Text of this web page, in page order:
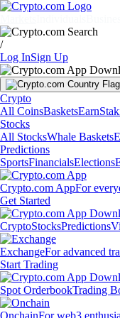
/
Log InSign Up
Crypto
All CoinsBasketsEarn
Stocks
All StocksWhale Baskets
Predictions
SportsFinancialsElections
Crypto.com AppFor
Get Started
CryptoStocksPredictions
ExchangeFor advanced
Start Trading
Spot OrderbookTrading
OnchainFor web3